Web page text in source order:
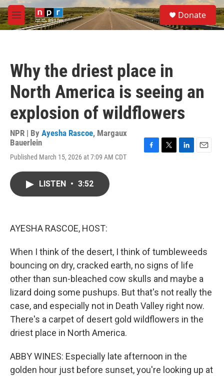
Skip to main content
M
e
S
e
a
Donate
Why the driest place in
North America is seeing an
explosion of wildflowers
NPR | By Ayesha Rascoe, Margaux
Bauerlein
Published March 15, 2026 at 7:09 AM CDT
LISTEN • 3:52
AYESHA RASCOE, HOST:
When I think of the desert, I think of tumbleweeds
bouncing on dry, cracked earth, no signs of life
other than sun-bleached cow skulls and maybe a
lizard doing some pushups. But that's not really the
case, and especially not in Death Valley right now.
There's a carpet of desert gold wildflowers in the
driest place in North America.
ABBY WINES: Especially late afternoon in the
golden hour just before sunset, you're looking up at